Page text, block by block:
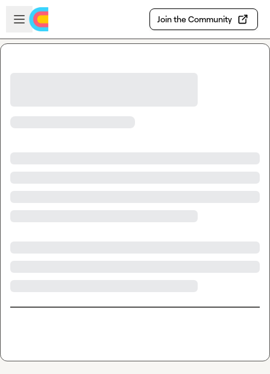
Skip to main content
Open sidebar
Join the Community